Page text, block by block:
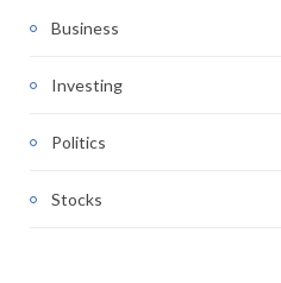
Business
Investing
Politics
Stocks